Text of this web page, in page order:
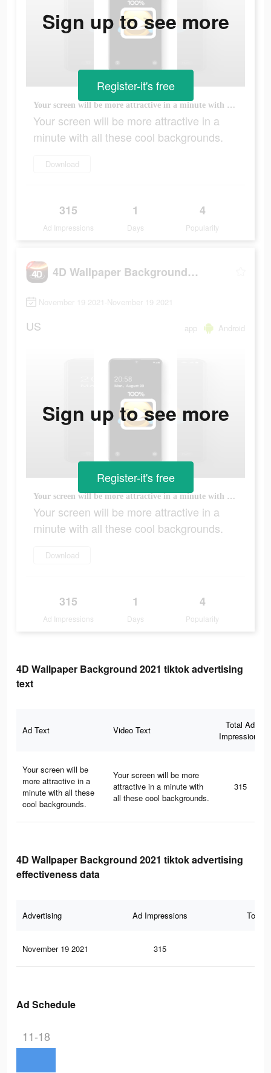
Your screen will be more attractive in a minute with all these cool backgrounds.
Your screen will be more attractive in a
minute with all these cool backgrounds.
Download
315
Ad Impressions
1
Days
4
Popularity
Sign up to see more
Register-it's free
4D Wallpaper Background 2021
November 19 2021-November 19 2021
US app Android
Your screen will be more attractive in a minute with all these cool backgrounds.
Your screen will be more attractive in a
minute with all these cool backgrounds.
Download
315
Ad Impressions
1
Days
4
Popularity
Sign up to see more
Register-it's free
4D Wallpaper Background 2021 tiktok advertising
text
Ad Text Video Text
Total Ad
Impressions
Your screen will be
more attractive in a
minute with all these
cool backgrounds.
Your screen will be more
attractive in a minute with
all these cool backgrounds.
315
4D Wallpaper Background 2021 tiktok advertising
effectiveness data
Advertising Ad Impressions Total
November 19 2021 315
Ad Schedule
11-18